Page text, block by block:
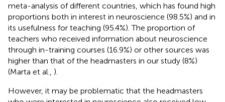
meta-analysis of different countries, which has found high
proportions both in interest in neuroscience (98.5%) and in
its usefulness for teaching (95.4%). The proportion of
teachers who received information about neuroscience
through in-training courses (16.9%) or other sources was
higher than that of the headmasters in our study (8%)
(Marta et al., ).
However, it may be problematic that the headmasters